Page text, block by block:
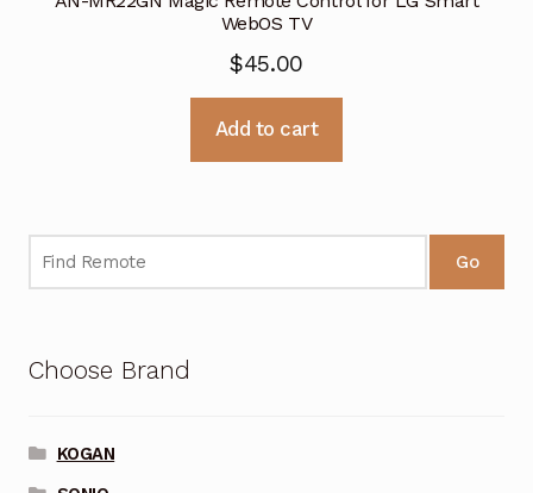
WebOS TV
$45.00
Add to cart
Go
Choose Brand
KOGAN